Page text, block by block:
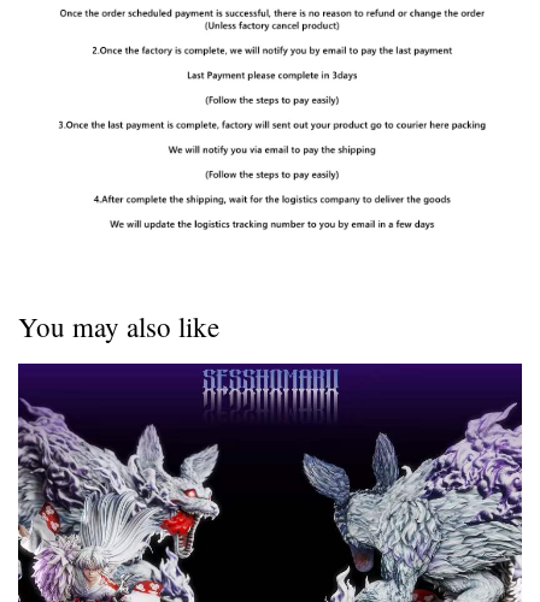
You may also like